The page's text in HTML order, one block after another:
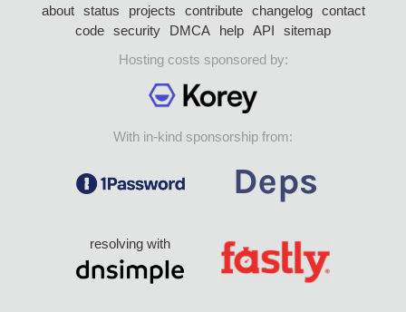
about status projects contribute changelog
contact
code security DMCA help API
sitemap
Hosting costs sponsored by:
With in-kind sponsorship from:
resolving with